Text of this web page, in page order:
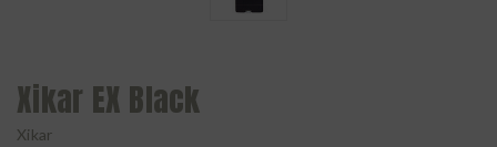
Xikar EX Black
Xikar